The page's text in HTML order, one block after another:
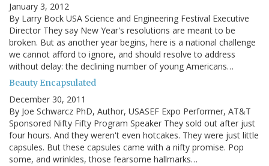
January 3, 2012
By Larry Bock USA Science and Engineering Festival Executive
Director They say New Year's resolutions are meant to be
broken. But as another year begins, here is a national challenge
we cannot afford to ignore, and should resolve to address
without delay: the declining number of young Americans…
Beauty Encapsulated
December 30, 2011
By Joe Schwarcz PhD, Author, USASEF Expo Performer, AT&T
Sponsored Nifty Fifty Program Speaker They sold out after just
four hours. And they weren't even hotcakes. They were just little
capsules. But these capsules came with a nifty promise. Pop
some, and wrinkles, those fearsome hallmarks…